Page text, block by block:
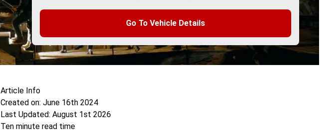
Go To Vehicle Details
Article Info
Created on: June 16th 2024
Last Updated: August 1st 2026
Ten minute read time